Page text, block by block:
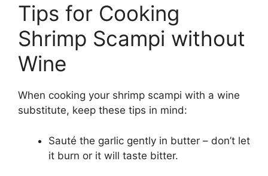
Tips for Cooking
Shrimp Scampi without
Wine
When cooking your shrimp scampi with a wine
substitute, keep these tips in mind:
Sauté the garlic gently in butter – don’t let
it burn or it will taste bitter.